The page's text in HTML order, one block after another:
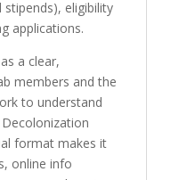
eligibility
applications.
a clear,
members and the
to understand
format makes it
online info